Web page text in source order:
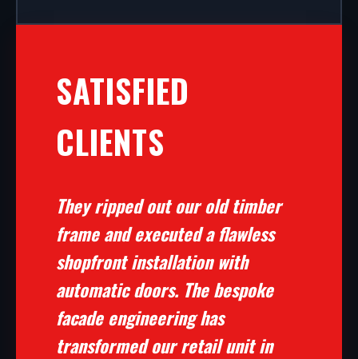
SATISFIED
CLIENTS
They ripped out our old timber
frame and executed a flawless
shopfront installation with
automatic doors. The bespoke
facade engineering has
transformed our retail unit in